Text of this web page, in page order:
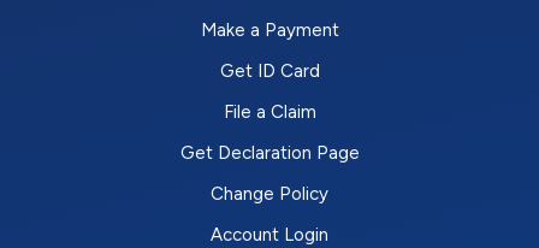
Make a Payment
Get ID Card
File a Claim
Get Declaration Page
Change Policy
Account Login